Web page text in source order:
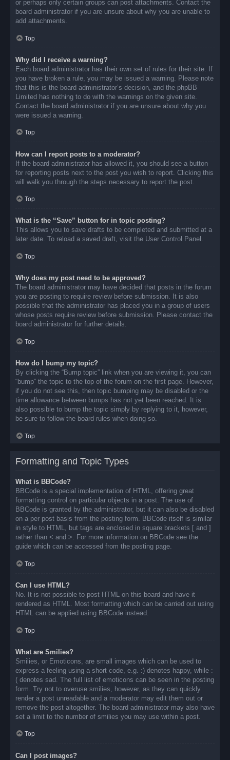
or perhaps only certain groups can post attachments. Contact the
board administrator if you are unsure about why you are unable to
add attachments.
Top
Why did I receive a warning?
Each board administrator has their own set of rules for their site. If
you have broken a rule, you may be issued a warning. Please note
that this is the board administrator’s decision, and the phpBB
Limited has nothing to do with the warnings on the given site.
Contact the board administrator if you are unsure about why you
were issued a warning.
Top
How can I report posts to a moderator?
If the board administrator has allowed it, you should see a button
for reporting posts next to the post you wish to report. Clicking this
will walk you through the steps necessary to report the post.
Top
What is the “Save” button for in topic posting?
This allows you to save drafts to be completed and submitted at a
later date. To reload a saved draft, visit the User Control Panel.
Top
Why does my post need to be approved?
The board administrator may have decided that posts in the forum
you are posting to require review before submission. It is also
possible that the administrator has placed you in a group of users
whose posts require review before submission. Please contact the
board administrator for further details.
Top
How do I bump my topic?
By clicking the “Bump topic” link when you are viewing it, you can
“bump” the topic to the top of the forum on the first page. However,
if you do not see this, then topic bumping may be disabled or the
time allowance between bumps has not yet been reached. It is
also possible to bump the topic simply by replying to it, however,
be sure to follow the board rules when doing so.
Top
Formatting and Topic Types
What is BBCode?
BBCode is a special implementation of HTML, offering great
formatting control on particular objects in a post. The use of
BBCode is granted by the administrator, but it can also be disabled
on a per post basis from the posting form. BBCode itself is similar
in style to HTML, but tags are enclosed in square brackets [ and ]
rather than < and >. For more information on BBCode see the
guide which can be accessed from the posting page.
Top
Can I use HTML?
No. It is not possible to post HTML on this board and have it
rendered as HTML. Most formatting which can be carried out using
HTML can be applied using BBCode instead.
Top
What are Smilies?
Smilies, or Emoticons, are small images which can be used to
express a feeling using a short code, e.g. :) denotes happy, while :
( denotes sad. The full list of emoticons can be seen in the posting
form. Try not to overuse smilies, however, as they can quickly
render a post unreadable and a moderator may edit them out or
remove the post altogether. The board administrator may also have
set a limit to the number of smilies you may use within a post.
Top
Can I post images?